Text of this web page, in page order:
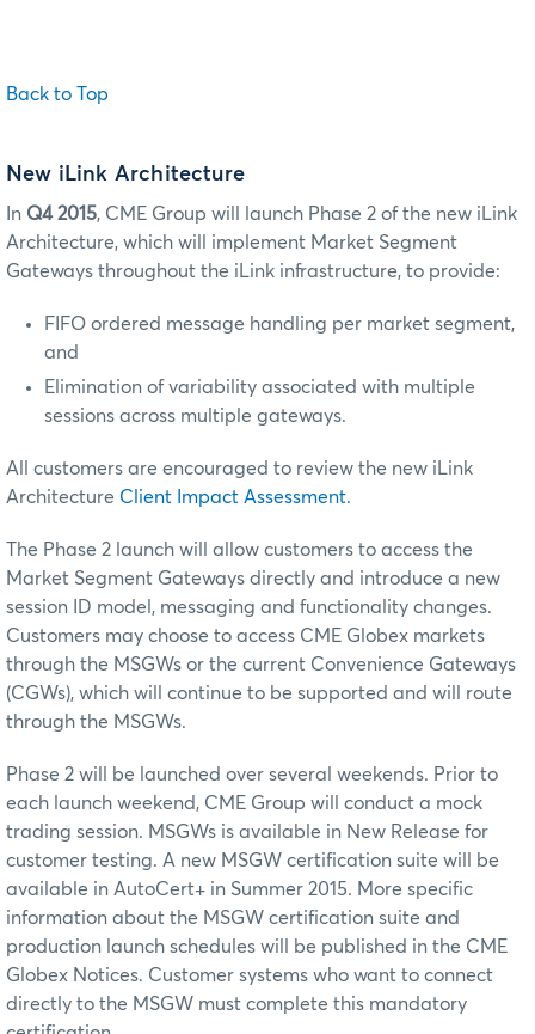
Back to Top
New iLink Architecture
In Q4 2015, CME Group will launch Phase 2 of the new iLink
Architecture, which will implement Market Segment
Gateways throughout the iLink infrastructure, to provide:
FIFO ordered message handling per market segment,
and
Elimination of variability associated with multiple
sessions across multiple gateways.
All customers are encouraged to review the new iLink
Architecture Client Impact Assessment.
The Phase 2 launch will allow customers to access the
Market Segment Gateways directly and introduce a new
session ID model, messaging and functionality changes.
Customers may choose to access CME Globex markets
through the MSGWs or the current Convenience Gateways
(CGWs), which will continue to be supported and will route
through the MSGWs.
Phase 2 will be launched over several weekends. Prior to
each launch weekend, CME Group will conduct a mock
trading session. MSGWs is available in New Release for
customer testing. A new MSGW certification suite will be
available in AutoCert+ in Summer 2015. More specific
information about the MSGW certification suite and
production launch schedules will be published in the CME
Globex Notices. Customer systems who want to connect
directly to the MSGW must complete this mandatory